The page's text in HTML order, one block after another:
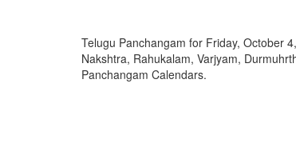
Telugu Panchangam for Friday, October
Nakshtra, Rahukalam, Varjyam,
Panchangam Calendars.